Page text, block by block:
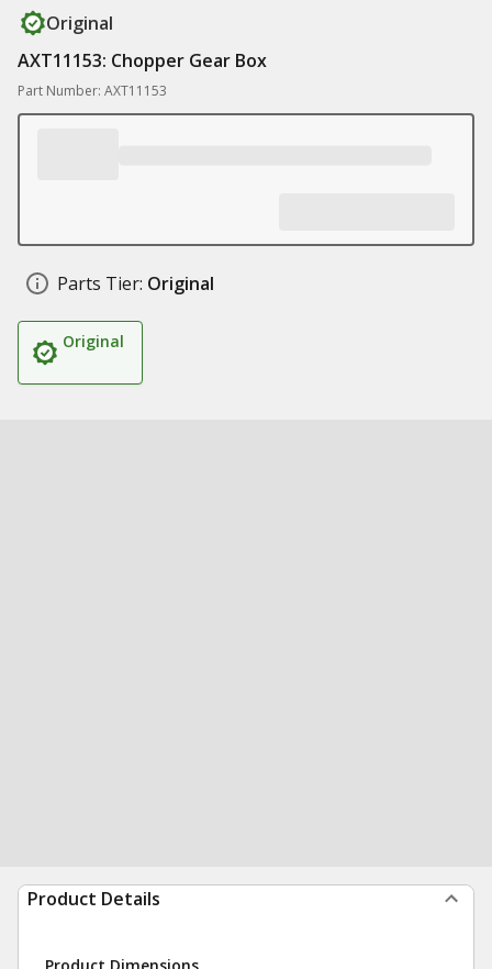
Original
AXT11153: Chopper Gear Box
Part Number: AXT11153
Parts Tier: Original
Original
Product Details